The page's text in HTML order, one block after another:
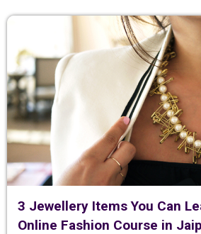
3 Jewellery Items You Can
Online Fashion Course in